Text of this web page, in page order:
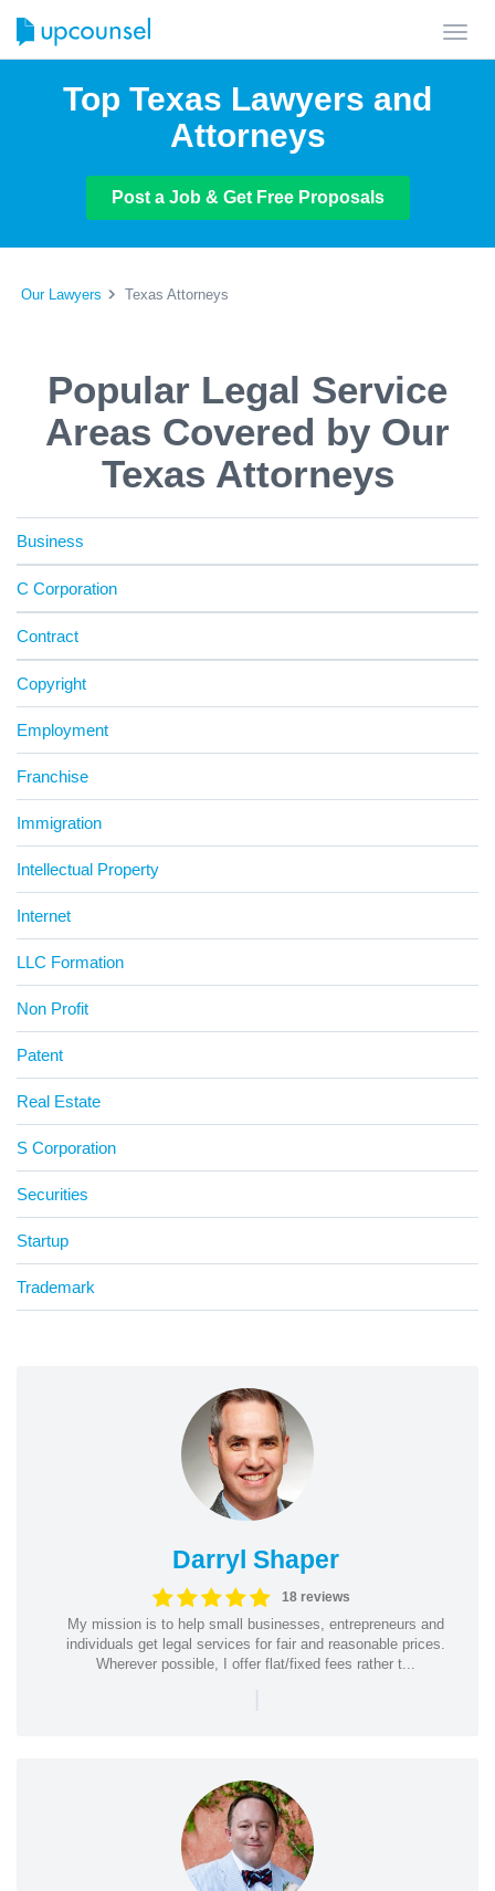
Top Texas Lawyers and
Attorneys
Post a Job & Get Free Proposals
Our Lawyers Texas Attorneys
Popular Legal Service
Areas Covered by Our
Texas Attorneys
Business
C Corporation
Contract
Copyright
Employment
Franchise
Immigration
Intellectual Property
Internet
LLC Formation
Non Profit
Patent
Real Estate
S Corporation
Securities
Startup
Trademark
Darryl Shaper
18 reviews
My mission is to help small businesses, entrepreneurs and
individuals get legal services for fair and reasonable prices.
Wherever possible, I offer flat/fixed fees rather t...
|